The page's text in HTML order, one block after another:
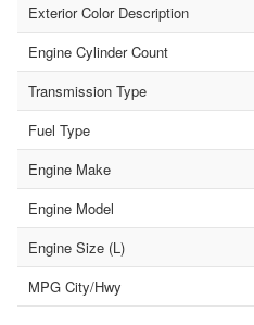
Exterior Color Description
Engine Cylinder Count
Transmission Type
Fuel Type
Engine Make
Engine Model
Engine Size (L)
MPG City/Hwy